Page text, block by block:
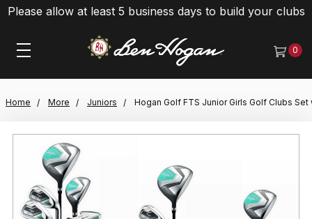
Please allow at least 5 business days to build your clubs
0
Home More Juniors Hogan Golf FTS Junior Girls Golf Clubs Set